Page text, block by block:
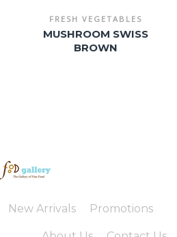
FRESH VEGETABLES
MUSHROOM SWISS
BROWN
New Arrivals Promotions